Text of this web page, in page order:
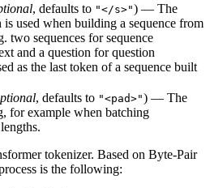
, defaults to "</s>") — The
used when building a sequence from
two sequences for sequence
and a question for question
as the last token of a sequence built
, defaults to "<pad>") — The
for example when batching
tokenizer. Based on Byte-Pair
is the following: